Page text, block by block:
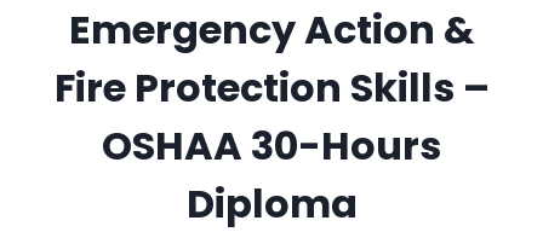
Emergency Action &
Fire Protection Skills –
OSHAA 30-Hours
Diploma